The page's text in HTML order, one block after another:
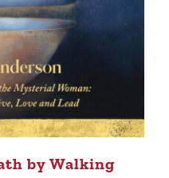
by Walking